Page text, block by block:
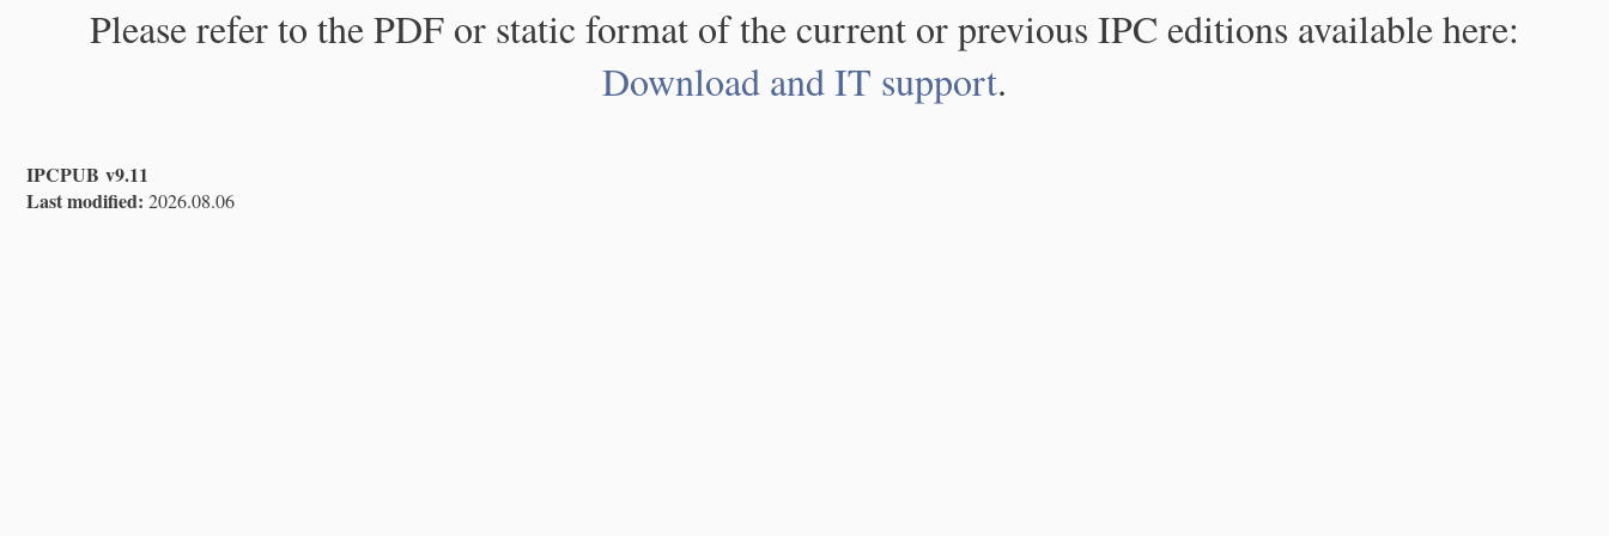
Please refer to the PDF or static format of the current or previous IPC editions available here:
Download and IT support.
IPCPUB v9.11
Last modified: 2026.08.06